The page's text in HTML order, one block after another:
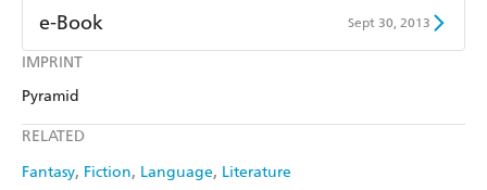
IMPRINT
Pyramid
RELATED
Fantasy Fiction Language Literature
Amazon
Amazon Kindle
Kobo
Ebooks.com
e-Book Sept 30, 2013
Amazon Kindle